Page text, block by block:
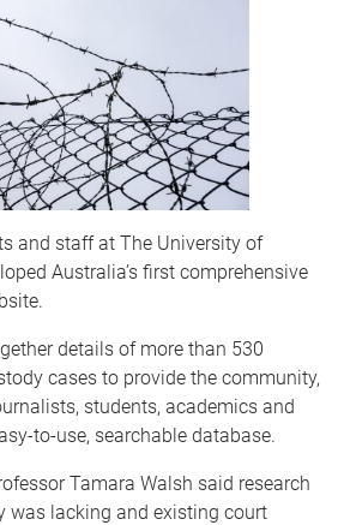
and staff at The University of
Australia’s first comprehensive
details of more than 530
cases to provide the community,
students, academics and
to-use, searchable database.
Tamara Walsh said research
was lacking and existing court